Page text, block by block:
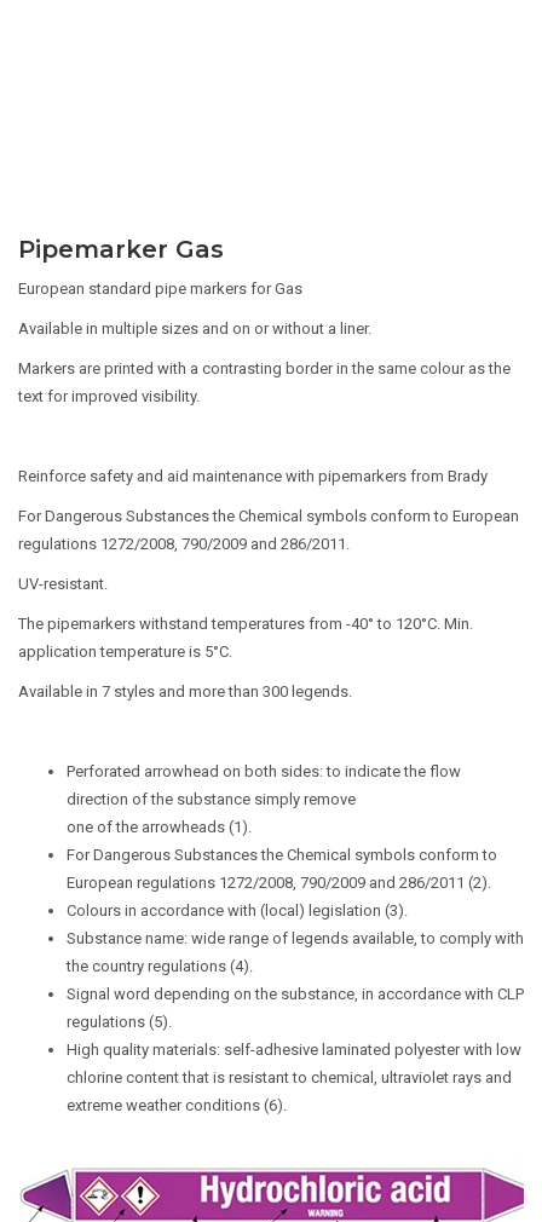
Pipemarker Gas
European standard pipe markers for Gas
Available in multiple sizes and on or without a liner.
Markers are printed with a contrasting border in the same colour as the
text for improved visibility.
Reinforce safety and aid maintenance with pipemarkers from Brady
For Dangerous Substances the Chemical symbols conform to European
regulations 1272/2008, 790/2009 and 286/2011.
UV-resistant.
The pipemarkers withstand temperatures from -40° to 120°C. Min.
application temperature is 5°C.
Available in 7 styles and more than 300 legends.
Perforated arrowhead on both sides: to indicate the flow
direction of the substance simply remove
one of the arrowheads (1).
For Dangerous Substances the Chemical symbols conform to
European regulations 1272/2008, 790/2009 and 286/2011 (2).
Colours in accordance with (local) legislation (3).
Substance name: wide range of legends available, to comply with
the country regulations (4).
Signal word depending on the substance, in accordance with CLP
regulations (5).
High quality materials: self-adhesive laminated polyester with low
chlorine content that is resistant to chemical, ultraviolet rays and
extreme weather conditions (6).